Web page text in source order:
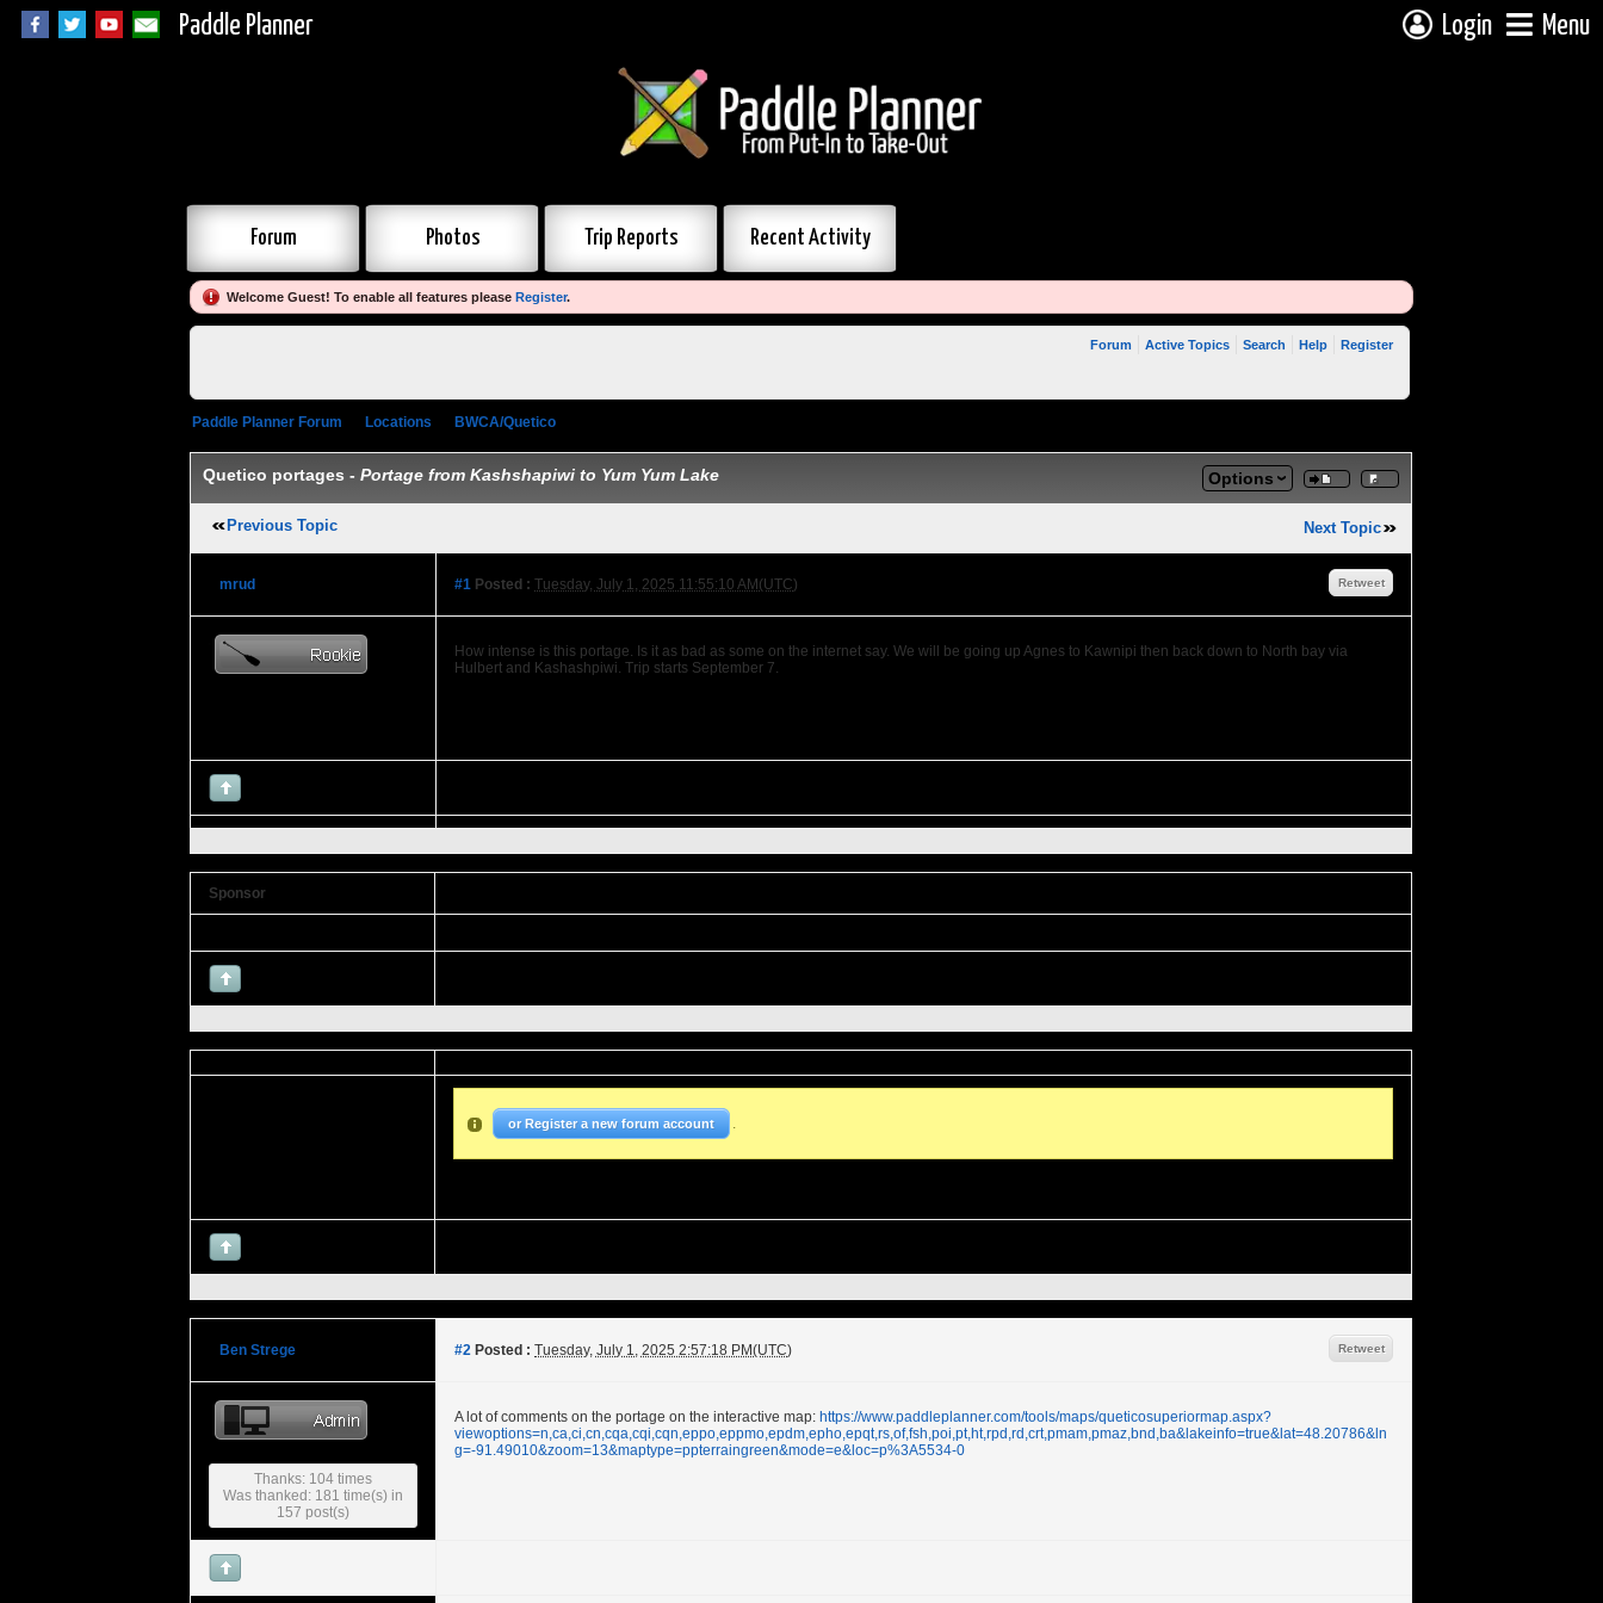
Paddle Planner Login Menu
Forum Photos Trip Reports Recent Activity
Welcome Guest! To enable all features pleaseRegister.
Forum Active Topics Search Help Register
Paddle Planner Forum Locations BWCA/Quetico
Quetico portages -Portage from Kashshapiwi to Yum Yum Lake Options
Previous Topic Next Topic
mrud #1 Posted : Tuesday, July 1, 2025 11:55:10 AM(UTC) Retweet
How intense is this portage. Is it as bad as some on the internet say. We will be going up Agnes to Kawnipi then back down to North bay via
Hulbert and Kashashpiwi. Trip starts September 7.
Sponsor
or Register a new forum account .
Ben Strege #2 Posted : Tuesday, July 1, 2025 2:57:18 PM(UTC) Retweet
Thanks: 104 times
Was thanked: 181 time(s) in
157 post(s)
A lot of comments on the portage on the interactive map: https://www.paddleplanner.com/tools/maps/queticosuperiormap.aspx?
viewoptions=n,ca,ci,cn,cqa,cqi,cqn,eppo,eppmo,epdm,epho,epqt,rs,of,fsh,poi,pt,ht,rpd,rd,crt,pmam,pmaz,bnd,ba&lakeinfo=true&lat=48.20786&ln
g=-91.49010&zoom=13&maptype=ppterraingreen&mode=e&loc=p%3A5534-0